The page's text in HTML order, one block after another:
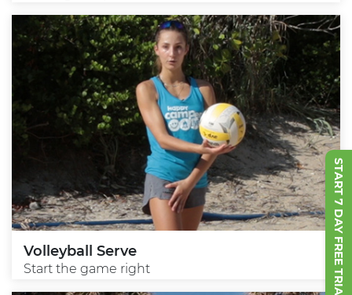
START 7 DAY FREE TRIAL
Volleyball Serve
Start the game right